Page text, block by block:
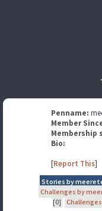
Penname:
Member
Membership
Bio:
[Report This]
Stories by
Challenges by
[0]